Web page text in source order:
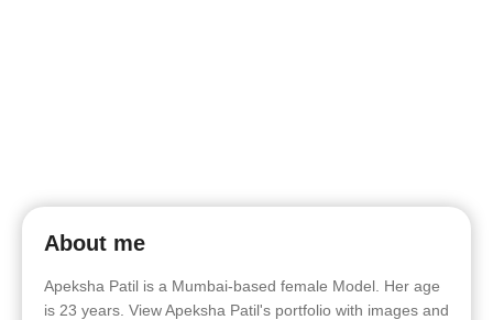
About me
Apeksha Patil is a Mumbai-based female Model. Her age
is 23 years. View Apeksha Patil's portfolio with images and